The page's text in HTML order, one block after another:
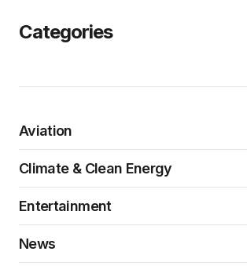
Categories
Aviation
Climate & Clean Energy
Entertainment
News